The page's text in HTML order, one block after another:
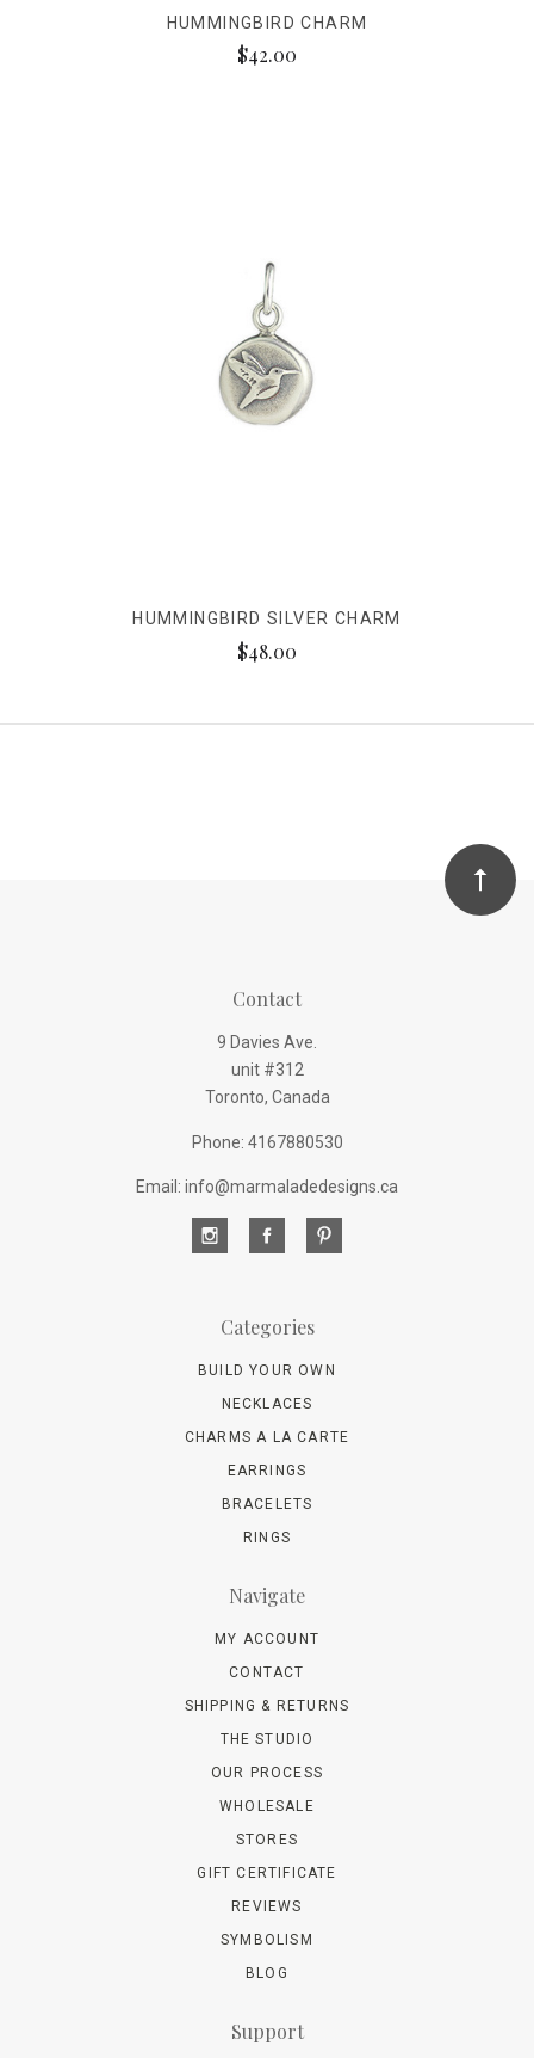
HUMMINGBIRD CHARM
$42.00
HUMMINGBIRD SILVER CHARM
$48.00
Contact
9 Davies Ave.
unit #312
Toronto, Canada
Phone: 4167880530
Email: info@marmaladedesigns.ca
Categories
BUILD YOUR OWN
NECKLACES
CHARMS A LA CARTE
EARRINGS
BRACELETS
RINGS
Navigate
MY ACCOUNT
CONTACT
SHIPPING & RETURNS
THE STUDIO
OUR PROCESS
WHOLESALE
STORES
GIFT CERTIFICATE
REVIEWS
SYMBOLISM
BLOG
Support